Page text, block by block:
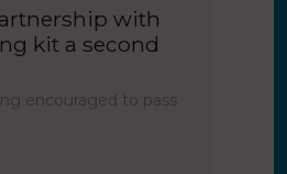
with
kit a second
encouraged to pass